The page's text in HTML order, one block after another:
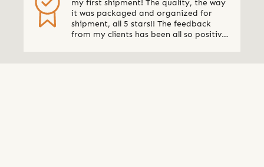
my first shipment! The quality, the way
it was packaged and organized for
shipment, all 5 stars!! The feedback
from my clients has been all so positive,